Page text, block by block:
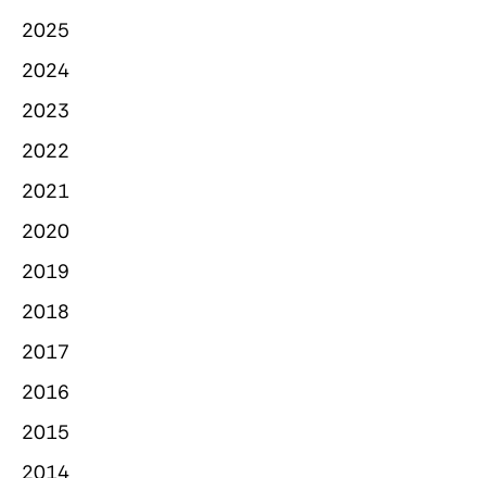
2025
2024
2023
2022
2021
2020
2019
2018
2017
2016
2015
2014